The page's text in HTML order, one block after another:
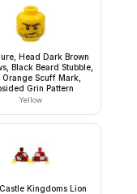
Head Dark Brown
Black Beard Stubble,
Orange Scuff Mark,
Grin Pattern
Yellow
Kingdoms Lion